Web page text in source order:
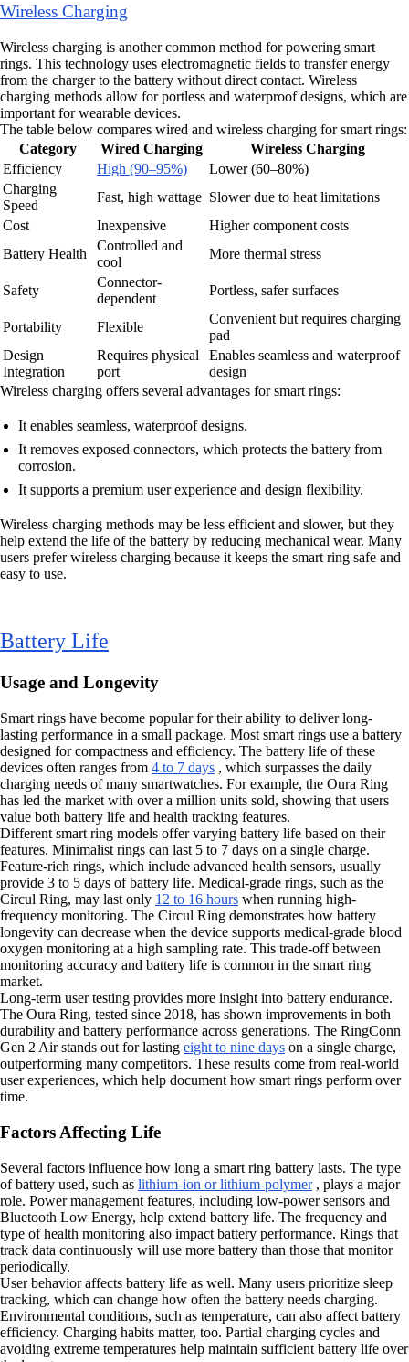
Wireless Charging
Wireless charging is another common method for powering smart
rings. This technology uses electromagnetic fields to transfer energy
from the charger to the battery without direct contact. Wireless
charging methods allow for portless and waterproof designs, which are
important for wearable devices.
The table below compares wired and wireless charging for smart rings:
Category
Wired Charging
Wireless Charging
Efficiency
High (90–95%)
Lower (60–80%)
Charging
Speed
Fast, high wattage Slower due to heat limitations
Cost
Inexpensive
Higher component costs
Battery Health
Controlled and
cool
More thermal stress
Safety
Connector-
dependent
Portless, safer surfaces
Portability Flexible
Convenient but requires charging
pad
Design
Integration
Requires physical
port
Enables seamless and waterproof
design
Wireless charging offers several advantages for smart rings:
It enables seamless, waterproof designs.
It removes exposed connectors, which protects the battery from
corrosion.
It supports a premium user experience and design flexibility.
Wireless charging methods may be less efficient and slower, but they
help extend the life of the battery by reducing mechanical wear. Many
users prefer wireless charging because it keeps the smart ring safe and
easy to use.
Battery Life
Usage and Longevity
Smart rings have become popular for their ability to deliver long-
lasting performance in a small package. Most smart rings use a battery
designed for compactness and efficiency. The battery life of these
devices often ranges from 4 to 7 days , which surpasses the daily
charging needs of many smartwatches. For example, the Oura Ring
has led the market with over a million units sold, showing that users
value both battery life and health tracking features.
Different smart ring models offer varying battery life based on their
features. Minimalist rings can last 5 to 7 days on a single charge.
Feature-rich rings, which include advanced health sensors, usually
provide 3 to 5 days of battery life. Medical-grade rings, such as the
Circul Ring, may last only 12 to 16 hours when running high-
frequency monitoring. The Circul Ring demonstrates how battery
longevity can decrease when the device supports medical-grade blood
oxygen monitoring at a high sampling rate. This trade-off between
monitoring accuracy and battery life is common in the smart ring
market.
Long-term user testing provides more insight into battery endurance.
The Oura Ring, tested since 2018, has shown improvements in both
durability and battery performance across generations. The RingConn
Gen 2 Air stands out for lasting eight to nine days on a single charge,
outperforming many competitors. These results come from real-world
user experiences, which help document how smart rings perform over
time.
Factors Affecting Life
Several factors influence how long a smart ring battery lasts. The type
of battery used, such as lithium-ion or lithium-polymer, plays a major
role. Power management features, including low-power sensors and
Bluetooth Low Energy, help extend battery life. The frequency and
type of health monitoring also impact battery performance. Rings that
track data continuously will use more battery than those that monitor
periodically.
User behavior affects battery life as well. Many users prioritize sleep
tracking, which can change how often the battery needs charging.
Environmental conditions, such as temperature, can also affect battery
efficiency. Charging habits matter, too. Partial charging cycles and
avoiding extreme temperatures help maintain sufficient battery life over